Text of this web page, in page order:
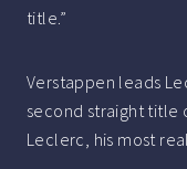
title.”
Verstappen leads
second straight title
Leclerc, his most